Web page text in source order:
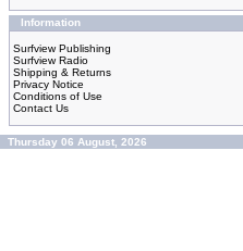
Information
Surfview Publishing
Surfview Radio
Shipping & Returns
Privacy Notice
Conditions of Use
Contact Us
Thursday 06 August, 2026